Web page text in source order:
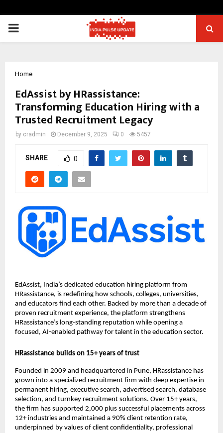
PRIMARY
Home
EdAssist by HRassistance:
Transforming Education Hiring with a
Trusted Recruitment Legacy
by cradmin December 9, 2025 0 5457
SHARE 0
EdAssist, India’s dedicated education hiring platform from
HRassistance, is redefining how schools, colleges, universities,
and educators find each other. Backed by more than a decade of
proven recruitment experience, the platform strengthens
HRassistance’s long-standing reputation while opening a
focused, AI-enabled pathway for talent in the education sector.
HRassistance builds on 15+ years of trust
Founded in 2009 and headquartered in Pune, HRassistance has
grown into a specialized recruitment firm with deep expertise in
permanent hiring, executive search, advertised search, database
selection, and turnkey recruitment solutions. Over 15+ years,
the firm has supported 2,000 plus successful placements across
12+ industries and maintained a 90% client retention rate,
underpinned by values of client confidentiality, professional